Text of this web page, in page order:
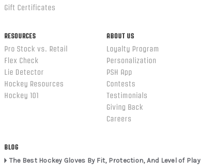
Gift Certificates
RESOURCES
Pro Stock vs. Retail
Flex Check
Lie Detector
Hockey Resources
Hockey 101
ABOUT US
Loyalty Program
Personalization
PSH App
Contests
Testimonials
Giving Back
Careers
BLOG
The Best Hockey Gloves By Fit, Protection, And Level of Play